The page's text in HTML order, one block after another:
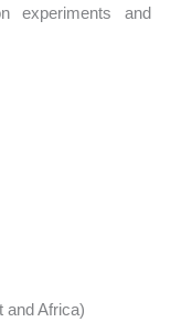
experiments and
and Africa)